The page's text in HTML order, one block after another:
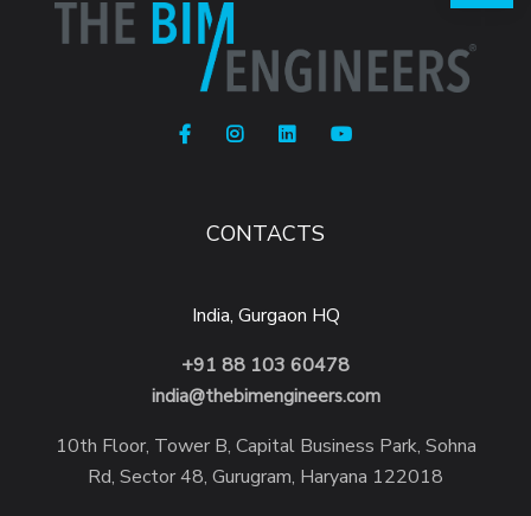
CONTACTS
India, Gurgaon HQ
+91 88 103 60478
india@thebimengineers.com
10th Floor, Tower B, Capital Business Park, Sohna
Rd, Sector 48, Gurugram, Haryana 122018